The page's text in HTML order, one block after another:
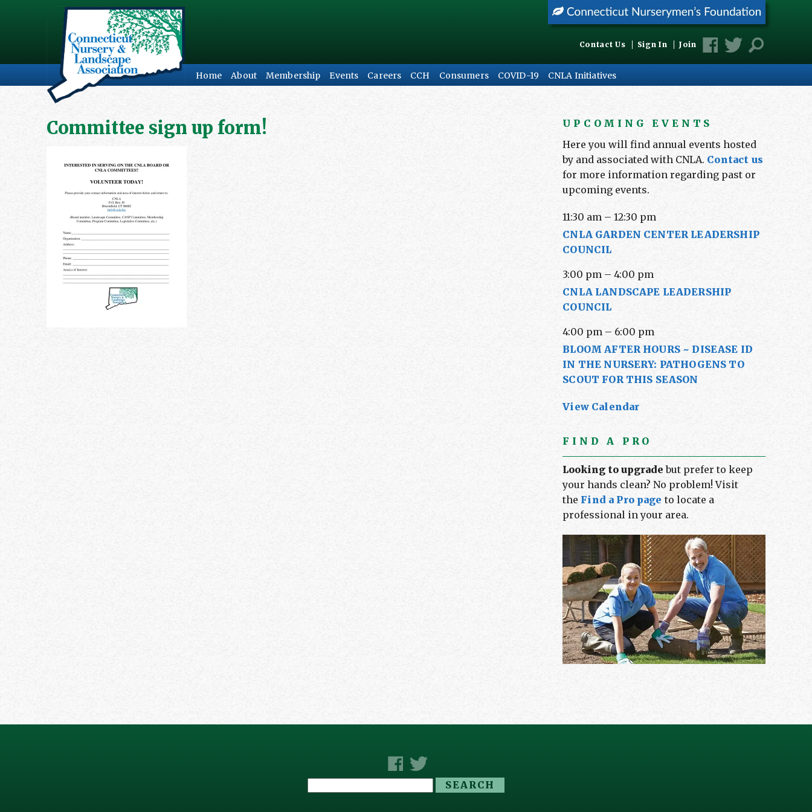
Contact Us Sign In Join
Home About Membership Events Careers CCH Consumers COVID-19 CNLA Initiatives
Committee sign up form!
UPCOMING EVENTS
Here you will find annual events hosted
by and associated with CNLA. Contact us
for more information regarding past or
upcoming events.
11:30 am –12:30 pm
CNLA GARDEN CENTER LEADERSHIP
COUNCIL
3:00 pm –4:00 pm
CNLA LANDSCAPE LEADERSHIP
COUNCIL
4:00 pm – 6:00 pm
BLOOM AFTER HOURS ~ DISEASE ID
IN THE NURSERY: PATHOGENS TO
SCOUT FOR THIS SEASON
View Calendar
FIND A PRO
Looking to upgrade but prefer to keep
your hands clean? No problem! Visit
the Find a Pro page to locate a
professional in your area.